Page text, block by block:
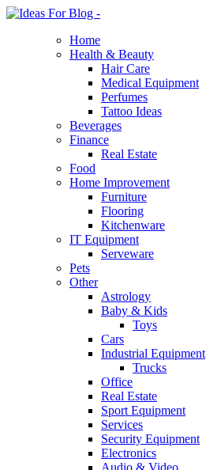
Home
Health & Beauty
Hair Care
Medical Equipment
Perfumes
Tattoo Ideas
Beverages
Finance
Real Estate
Food
Home Improvement
Furniture
Flooring
Kitchenware
IT Equipment
Serveware
Pets
Other
Astrology
Baby & Kids
Toys
Cars
Industrial Equipment
Trucks
Office
Real Estate
Sport Equipment
Services
Security Equipment
Electronics
Audio & Video